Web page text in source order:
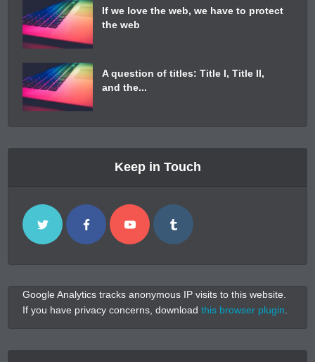
If we love the web, we have to protect
the web
A question of titles: Title I, Title II,
and the...
Keep in Touch
Google Analytics tracks anonymous IP visits to this website.
If you have privacy concerns, downloadthis browser plugin